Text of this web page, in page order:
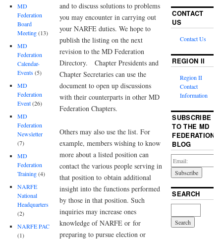
and to discuss solutions to problems
you may encounter in carrying out
your NARFE duties. We hope to
publish the listing on the next
revision to the MD Federation
Directory. Chapter Presidents and
Chapter Secretaries can use the
document to open up discussions
with their counterparts in other MD
Federation Chapters.
Others may also use the list. For
example, members wishing to know
more about a listed position can
contact the various people serving in
that position to obtain additional
insight into the functions performed
by those in that position. Such
inquiries may increase ones
knowledge of NARFE or for
preparing to pursue election or
MD
Federation
Board
Meeting(13)
MD
Federation
Calendar-
Events(5)
MD
Federation
Event(26)
MD
Federation
Newsletter
(7)
MD
Federation
Training(4)
NARFE
National
Headquarters
(2)
NARFE PAC
(1)
CONTACT
US
Contact Us
REGION II
Region II
Contact
Information
SUBSCRIBE
TO THE MD
FEDERATION
BLOG
SEARCH